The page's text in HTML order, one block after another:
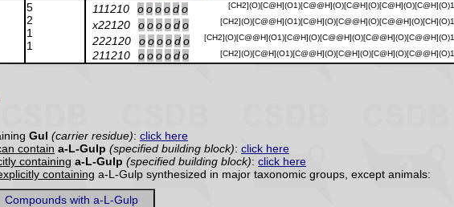
5
2
1
1
[CH2](O)[C@H](O1)[C@@H](O)[C@H](O)[C@H](O)[C@H](O)1
111210 oooodo
[CH2](O)[C@@H](O1)[C@H](O)[C@@H](O)[C@@H](O)[CH](O)1
x22120 oooodo
[CH2](O)[C@@H](O1)[C@H](O)[C@@H](O)[C@@H](O)[C@@H](O)1
222120 oooodo
[CH2](O)[C@H](O1)[C@@H](O)[C@H](O)[C@H](O)[C@@H](O)1
211210 oooodo
Gul (carrier residue): click here
contain a-L-Gulp (specified building block): click here
containing a-L-Gulp (specified building block): click here
containing a-L-Gulp synthesized in major taxonomic groups, except animals:
Compounds with a-L-Gulp